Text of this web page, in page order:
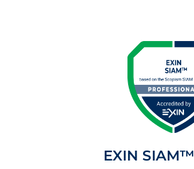
EXIN SIAM™